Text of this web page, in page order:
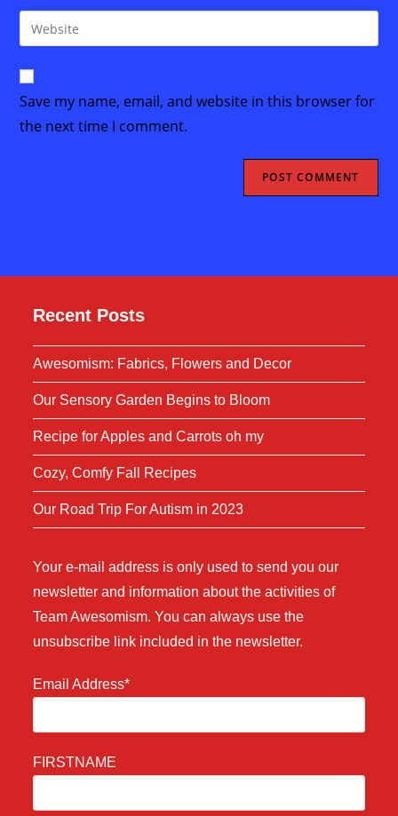
comment
email
address
comment
Enter
your
website
URL
(optional)
Save my name, email, and website in this browser for
the next time I comment.
Recent Posts
Awesomism: Fabrics, Flowers and Decor
Our Sensory Garden Begins to Bloom
Recipe for Apples and Carrots oh my
Cozy, Comfy Fall Recipes
Our Road Trip For Autism in 2023
Your e-mail address is only used to send you our
newsletter and information about the activities of
Team Awesomism. You can always use the
unsubscribe link included in the newsletter.
Email Address*
FIRSTNAME